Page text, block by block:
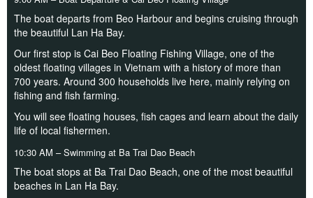
The boat departs from Beo Harbour and begins cruising through
the beautiful Lan Ha Bay.
Our first stop is Cai Beo Floating Fishing Village, one of the
oldest floating villages in Vietnam with a history of more than
700 years. Around 300 households live here, mainly relying on
fishing and fish farming.
You will see floating houses, fish cages and learn about the daily
life of local fishermen.
10:30 AM – Swimming at Ba Trai Dao Beach
The boat stops at Ba Trai Dao Beach, one of the most beautiful
beaches in Lan Ha Bay.